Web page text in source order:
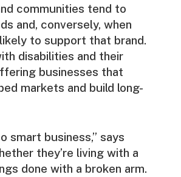
communities tend to
and, conversely, when
to support that brand.
disabilities and their
businesses that
markets and build long-
smart business,” says
they’re living with a
done with a broken arm.